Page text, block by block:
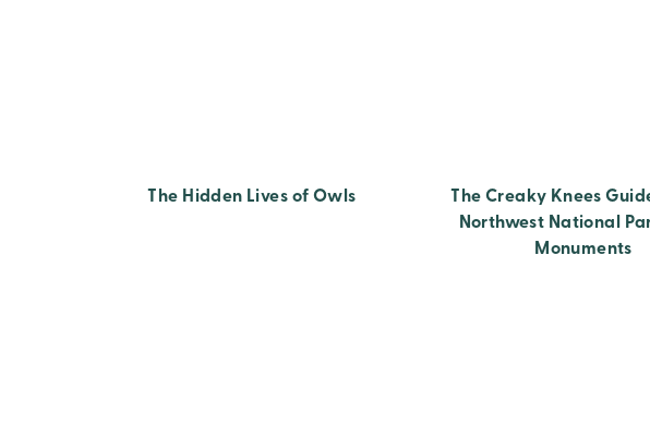
The Hidden Lives of Owls
The Creaky Knees
Northwest National
Monuments